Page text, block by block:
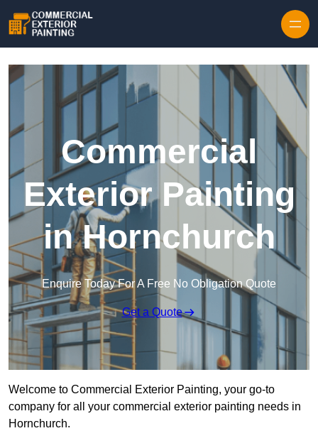
Commercial
Exterior Painting
in Hornchurch
Enquire Today For A Free No Obligation Quote
Get a Quote
Welcome to Commercial Exterior Painting, your go-to
company for all your commercial exterior painting needs in
Hornchurch.